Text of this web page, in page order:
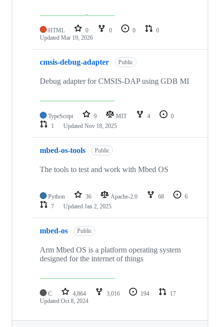
HTML 0 0 0
0
Updated Mar 19, 2026
cmsis-debug-adapter Public
Debug adapter for CMSIS-DAP using GDB MI
TypeScript 9 MIT 4
0
1
Updated Nov 18, 2025
mbed-os-tools Public
The tools to test and work with Mbed OS
Python 36 Apache-2.0 68
6
7
Updated Jan 2, 2025
mbed-os Public
Arm Mbed OS is a platform operating system
designed for the internet of things
C 4,864 3,016 194
17
Updated Oct 8, 2024